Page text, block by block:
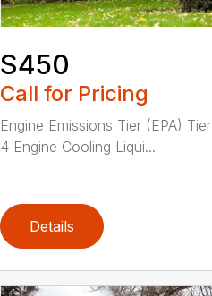
S450
Call for Pricing
Engine Emissions Tier (EPA) Tier
4 Engine Cooling Liqui...
Details